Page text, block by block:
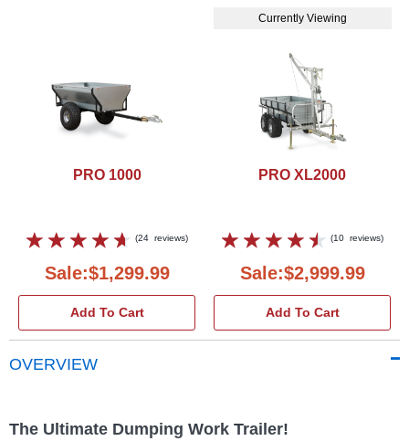
PRO 1000
(24 reviews)
Sale:$1,299.99
Add To Cart
Currently Viewing
PRO XL2000
(10 reviews)
Sale:$2,999.99
Add To Cart
OVERVIEW
The Ultimate Dumping Work Trailer!